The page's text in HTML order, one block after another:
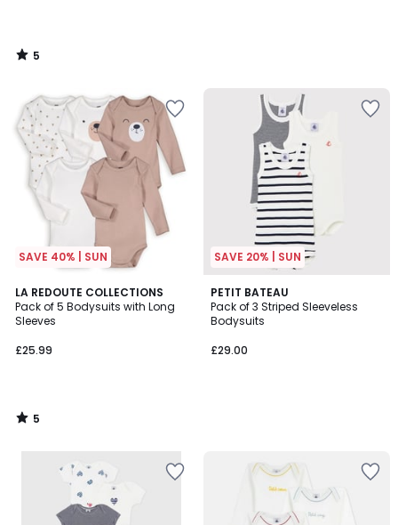
5
/
SAVE 40% | SUN
LA REDOUTE COLLECTIONS
Pack of 5 Bodysuits with Long
Sleeves
£25.99
5
/
5
5
/
SAVE 20% | SUN
PETIT BATEAU
Pack of 3 Striped Sleeveless
Bodysuits
£29.00